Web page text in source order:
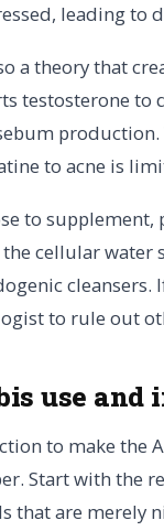
leading to
a theory that
testosterone to
to acne is
to
cellular water
to rule out
use
to make the
Start with the
that are merely